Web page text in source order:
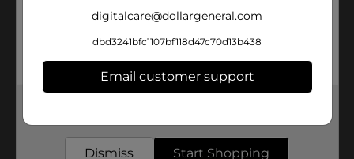
digitalcare@dollargeneral.com
dbd3241bfc1107bf118d47c70d13b438
Email customer support
Dismiss Start Shopping